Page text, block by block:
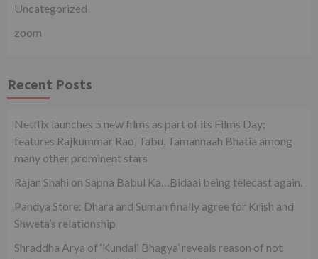
Uncategorized
zoom
Recent Posts
Netflix launches 5 new films as part of its Films Day;
features Rajkummar Rao, Tabu, Tamannaah Bhatia among
many other prominent stars
Rajan Shahi on Sapna Babul Ka…Bidaai being telecast again.
Pandya Store: Dhara and Suman finally agree for Krish and
Shweta’s relationship
Shraddha Arya of ‘Kundali Bhagya’ reveals reason of not